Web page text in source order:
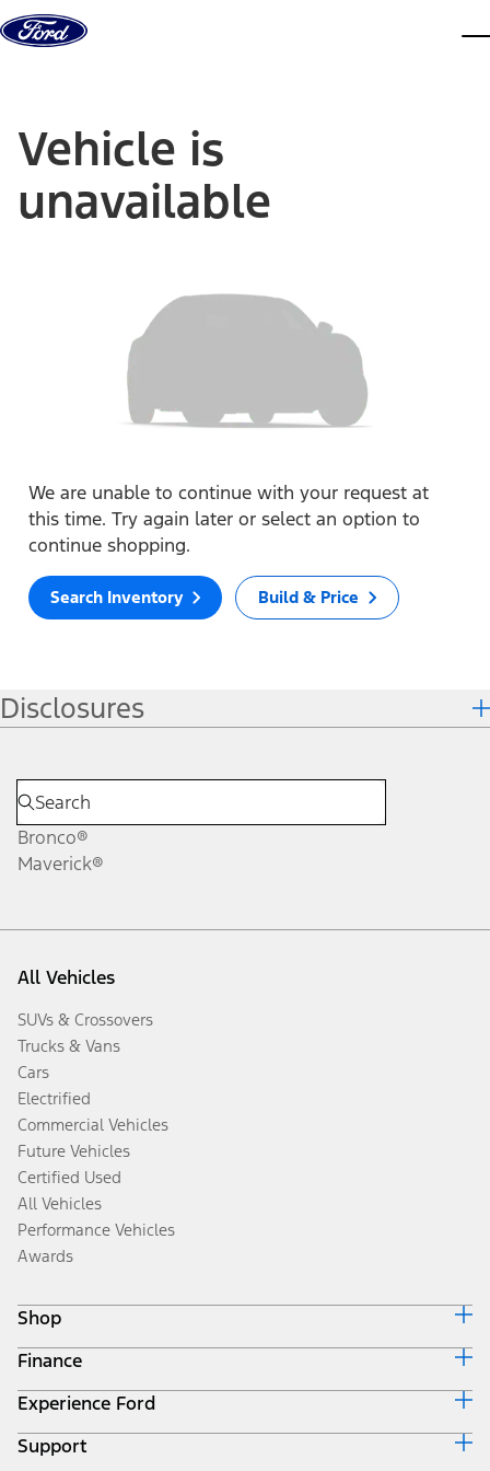
Skip to content
Vehicle is
unavailable
We are unable to continue with your request at
this time. Try again later or select an option to
continue shopping.
Search Inventory Build & Price
Disclosures
Bronco®
Maverick®
All Vehicles
SUVs & Crossovers
Trucks & Vans
Cars
Electrified
Commercial Vehicles
Future Vehicles
Certified Used
All Vehicles
Performance Vehicles
Awards
Shop
Build & Price
Search Inventory
Get a Quote
Trade-In Value
Finance
Ford Credit Home
Why Ford Credit
Finance Options
Experience Ford
Corporate
Support